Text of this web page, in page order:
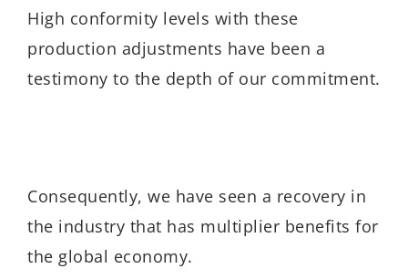
High conformity levels with these
production adjustments have been a
testimony to the depth of our commitment.
Consequently, we have seen a recovery in
the industry that has multiplier benefits for
the global economy.